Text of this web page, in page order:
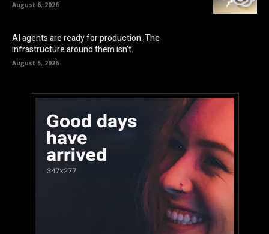
August 6, 2026
AI agents are ready for production. The
infrastructure around them isn’t.
August 5, 2026